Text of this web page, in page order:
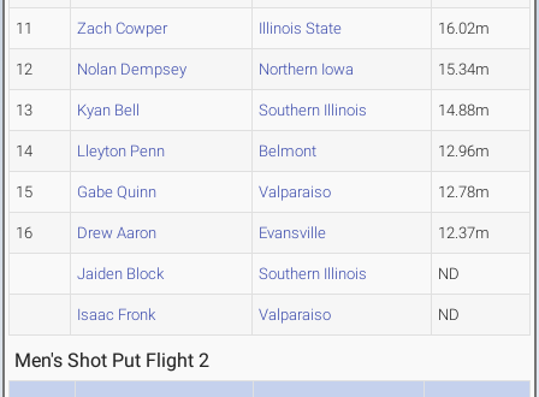
11 Zach Cowper Illinois State 16.02m
12 Nolan Dempsey Northern Iowa 15.34m
13 Kyan Bell Southern Illinois 14.88m
14 Lleyton Penn Belmont 12.96m
15 Gabe Quinn Valparaiso 12.78m
16 Drew Aaron Evansville 12.37m
Jaiden Block Southern Illinois ND
Isaac Fronk Valparaiso ND
Men's Shot Put Flight 2